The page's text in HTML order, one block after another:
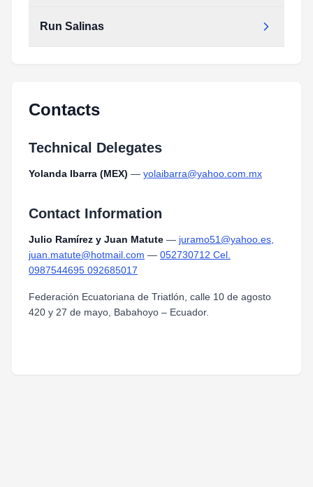
Run Salinas
Contacts
Technical Delegates
Yolanda Ibarra (MEX) — yolaibarra@yahoo.com.mx
Contact Information
Julio Ramírez y Juan Matute — juramo51@yahoo.es,
juan.matute@hotmail.com — 052730712 Cel.
0987544695 092685017
Federación Ecuatoriana de Triatlón, calle 10 de agosto
420 y 27 de mayo, Babahoyo – Ecuador.